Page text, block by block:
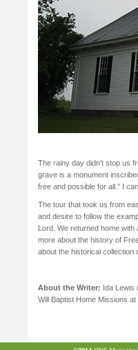
The rainy day didn’t stop us
grave is a monument
free and possible for all.” I
The tour that took us from
and desire to follow the
Lord. We returned home
more about the history of
about the historical collection
About the Writer: Ida
Will Baptist Home Missions at